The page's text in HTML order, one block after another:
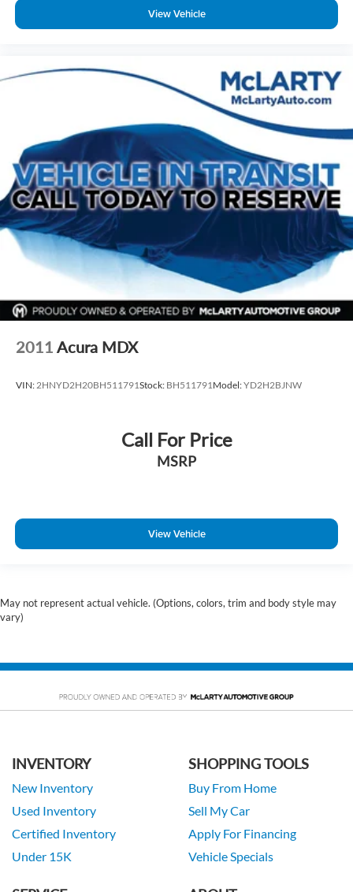
View Vehicle
2011 Acura MDX
VIN:2HNYD2H20BH511791Stock: BH511791Model:YD2H2BJNW
Call For Price
MSRP
View Vehicle
May not represent actual vehicle. (Options, colors, trim and body style may
vary)
INVENTORY
New Inventory
Used Inventory
Certified Inventory
Under 15K
SHOPPING TOOLS
Buy From Home
Sell My Car
Apply For Financing
Vehicle Specials